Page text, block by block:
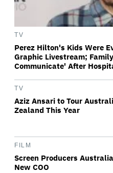
TV
Perez Hilton's Kids Were
Graphic Livestream;
Communicate' After
TV
Aziz Ansari to Tour
Zealand This Year
FILM
Screen Producers
New COO